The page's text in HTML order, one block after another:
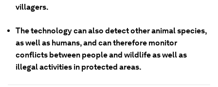
villagers.
The technology can also detect other animal species,
as well as humans, and can therefore monitor
conflicts between people and wildlife as well as
illegal activities in protected areas.